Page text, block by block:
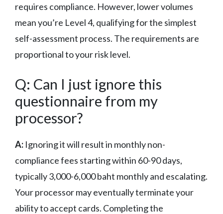
requires compliance. However, lower volumes
mean you’re Level 4, qualifying for the simplest
self-assessment process. The requirements are
proportional to your risk level.
Q: Can I just ignore this
questionnaire from my
processor?
A: Ignoring it will result in monthly non-
compliance fees starting within 60-90 days,
typically 3,000-6,000 baht monthly and escalating.
Your processor may eventually terminate your
ability to accept cards. Completing the